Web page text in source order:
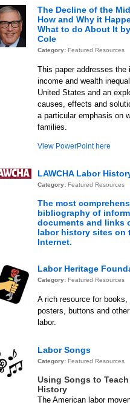
The Decline of the
How and Why it
What to do About It
Cole
Category: Featured Resources
This paper addresses the
income and wealth
United States and an
causes, effects and
a particular emphasis on
families.
View PowerPoint here
LAWCHA Labor
Category: Featured Resources
The most
bibliography of
documents and links
labor history sites on
Internet.
Labor Heritage
Category: Featured Resources
A rich resource for books,
posters, buttons and
labor.
Labor Songs
Category: Featured Resources
Using Songs to
History
The American labor